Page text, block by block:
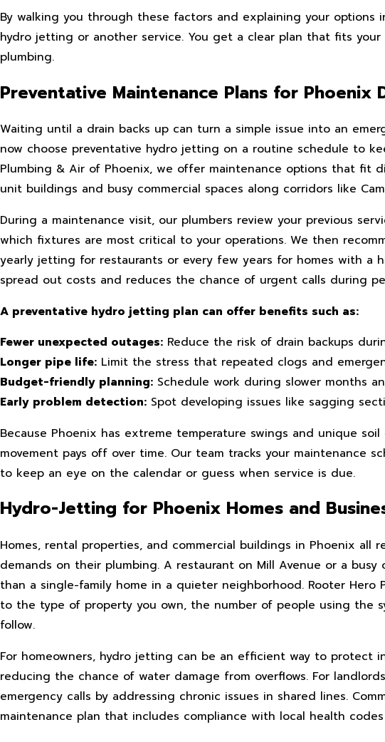
By walking you through these factors and explaining your
hydro jetting or another service. You get a clear plan that fits
plumbing.
Preventative Maintenance Plans for Phoenix
Waiting until a drain backs up can turn a simple issue into an
now choose preventative hydro jetting on a routine schedule to
Plumbing & Air of Phoenix, we offer maintenance options that fit
unit buildings and busy commercial spaces along corridors like
During a maintenance visit, our plumbers review your previous
which fixtures are most critical to your operations. We then
yearly jetting for restaurants or every few years for homes with a
spread out costs and reduces the chance of urgent calls during
A preventative hydro jetting plan can offer benefits such as:
Fewer unexpected outages: Reduce the risk of drain backups
Longer pipe life: Limit the stress that repeated clogs and
Budget-friendly planning: Schedule work during slower months
Early problem detection: Spot developing issues like sagging
Because Phoenix has extreme temperature swings and unique
movement pays off over time. Our team tracks your maintenance
to keep an eye on the calendar or guess when service is due.
Hydro-Jetting for Phoenix Homes and
Homes, rental properties, and commercial buildings in Phoenix
demands on their plumbing. A restaurant on Mill Avenue or a
than a single-family home in a quieter neighborhood. Rooter
to the type of property you own, the number of people using the
follow.
For homeowners, hydro jetting can be an efficient way to protect
reducing the chance of water damage from overflows. For
emergency calls by addressing chronic issues in shared lines.
maintenance plan that includes compliance with local health